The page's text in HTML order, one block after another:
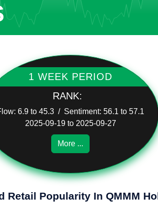
1 WEEK PERIOD
RANK:
6.9 to 45.3 / Sentiment: 56.1 to 57.1
2025-09-19 to 2025-09-27
More ...
Retail Popularity In QMMM